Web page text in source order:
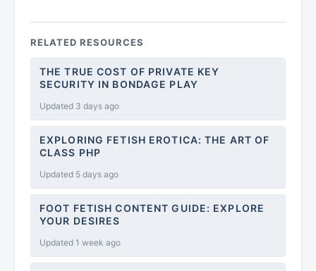
RELATED RESOURCES
THE TRUE COST OF PRIVATE KEY
SECURITY IN BONDAGE PLAY
Updated 3 days ago
EXPLORING FETISH EROTICA: THE ART OF
CLASS PHP
Updated 5 days ago
FOOT FETISH CONTENT GUIDE: EXPLORE
YOUR DESIRES
Updated 1 week ago